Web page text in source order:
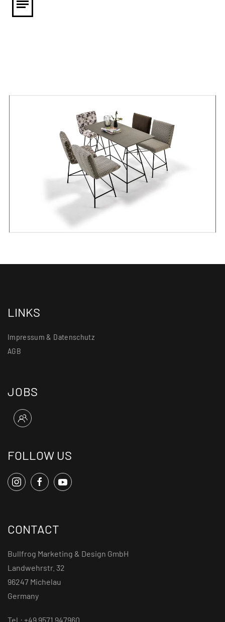
LINKS
Impressum & Datenschutz
AGB
JOBS
FOLLOW US
CONTACT
Bullfrog Marketing & Design GmbH
Landwehrstr. 32
96247 Michelau
Germany
Tel.: +49 9571 947960